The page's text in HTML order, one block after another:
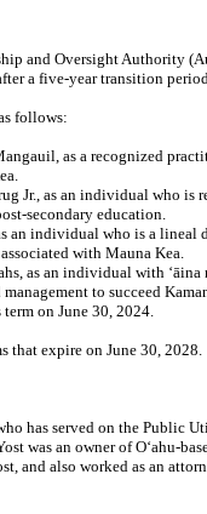
and Oversight Authority
a five-year transition
follows:
as a recognized
Jr., as an individual who is
secondary education.
an individual who is a lineal
with Mauna Kea.
as an individual with ʻāina
to succeed
on June 30, 2024.
that expire on June 30, 2028.
has served on the Public
was an owner of Oʻahu-
and also worked as an